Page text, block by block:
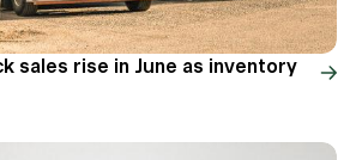
sales rise in June as inventory